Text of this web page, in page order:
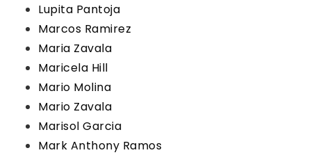
Lupita Pantoja
Marcos Ramirez
Maria Zavala
Maricela Hill
Mario Molina
Mario Zavala
Marisol Garcia
Mark Anthony Ramos